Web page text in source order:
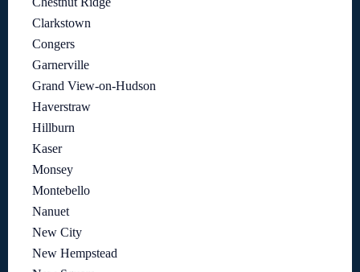
Clarkstown
Congers
Garnerville
Grand View-on-Hudson
Haverstraw
Hillburn
Kaser
Monsey
Montebello
Nanuet
New City
New Hempstead